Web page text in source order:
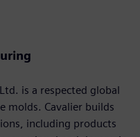
is a respected global
molds. Cavalier builds
including products